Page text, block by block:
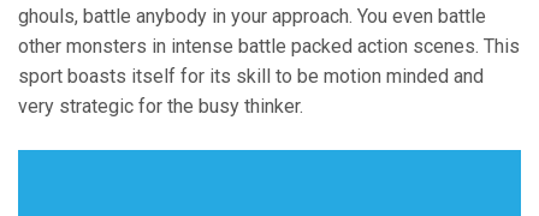
ghouls, battle anybody in your approach. You even battle
other monsters in intense battle packed action scenes. This
sport boasts itself for its skill to be motion minded and
very strategic for the busy thinker.